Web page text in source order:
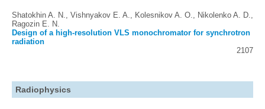
Shatokhin A. N., Vishnyakov E. A., Kolesnikov A. O., Nikolenko A. D.,
Ragozin E. N.
Design of a high-resolution VLS monochromator for synchrotron
radiation
2107
Radiophysics